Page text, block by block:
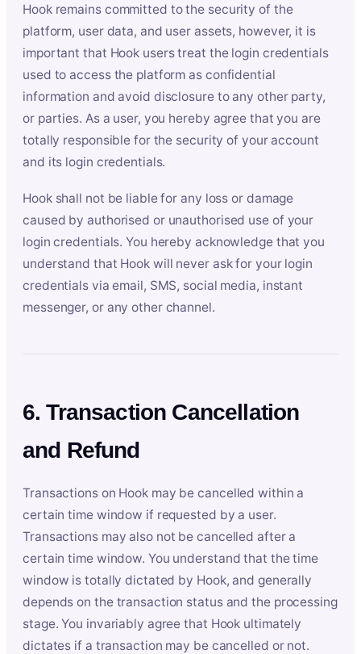
Hook remains committed to the security of the
platform, user data, and user assets, however, it is
important that Hook users treat the login credentials
used to access the platform as confidential
information and avoid disclosure to any other party,
or parties. As a user, you hereby agree that you are
totally responsible for the security of your account
and its login credentials.
Hook shall not be liable for any loss or damage
caused by authorised or unauthorised use of your
login credentials. You hereby acknowledge that you
understand that Hook will never ask for your login
credentials via email, SMS, social media, instant
messenger, or any other channel.
6. Transaction Cancellation
and Refund
Transactions on Hook may be cancelled within a
certain time window if requested by a user.
Transactions may also not be cancelled after a
certain time window. You understand that the time
window is totally dictated by Hook, and generally
depends on the transaction status and the processing
stage. You invariably agree that Hook ultimately
dictates if a transaction may be cancelled or not.